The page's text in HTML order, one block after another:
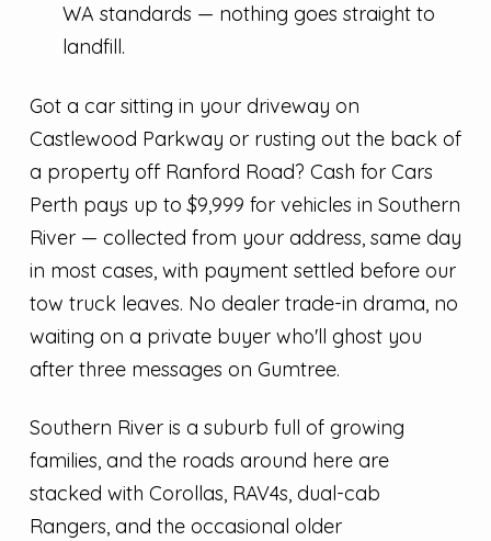
WA standards — nothing goes straight to
landfill.
Got a car sitting in your driveway on
Castlewood Parkway or rusting out the back of
a property off Ranford Road? Cash for Cars
Perth pays up to $9,999 for vehicles in Southern
River — collected from your address, same day
in most cases, with payment settled before our
tow truck leaves. No dealer trade-in drama, no
waiting on a private buyer who'll ghost you
after three messages on Gumtree.
Southern River is a suburb full of growing
families, and the roads around here are
stacked with Corollas, RAV4s, dual-cab
Rangers, and the occasional older